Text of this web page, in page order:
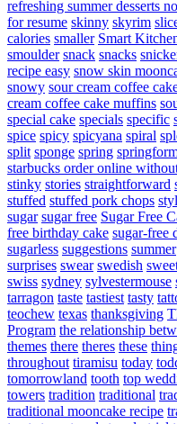
refreshing summer desserts
for resume skinny skyrim
calories smaller Smart
smoulder snack snacks
recipe easy snow skin
snowy sour cream coffee
cream coffee cake muffins
special cake specials specific
spice spicy spicyana spiral
split sponge spring
starbucks order online
stinky stories straightforward
stuffed stuffed pork chops
sugar sugar free Sugar Free
free birthday cake sugar-free
sugarless suggestions summer
surprises swear swedish
swiss sydney sylvestermouse
tarragon taste tastiest tasty
teochew texas thanksgiving
Program the relationship
themes there theres these
throughout tiramisu today
tomorrowland tooth top
towers tradition traditional
traditional mooncake recipe